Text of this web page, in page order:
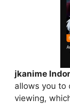
jkanime
allows you to
viewing,